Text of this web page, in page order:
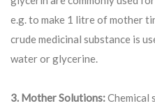
e.g. to make 1 litre of mother
crude medicinal substance is
water or glycerine.
3. Mother Solutions:Chemical